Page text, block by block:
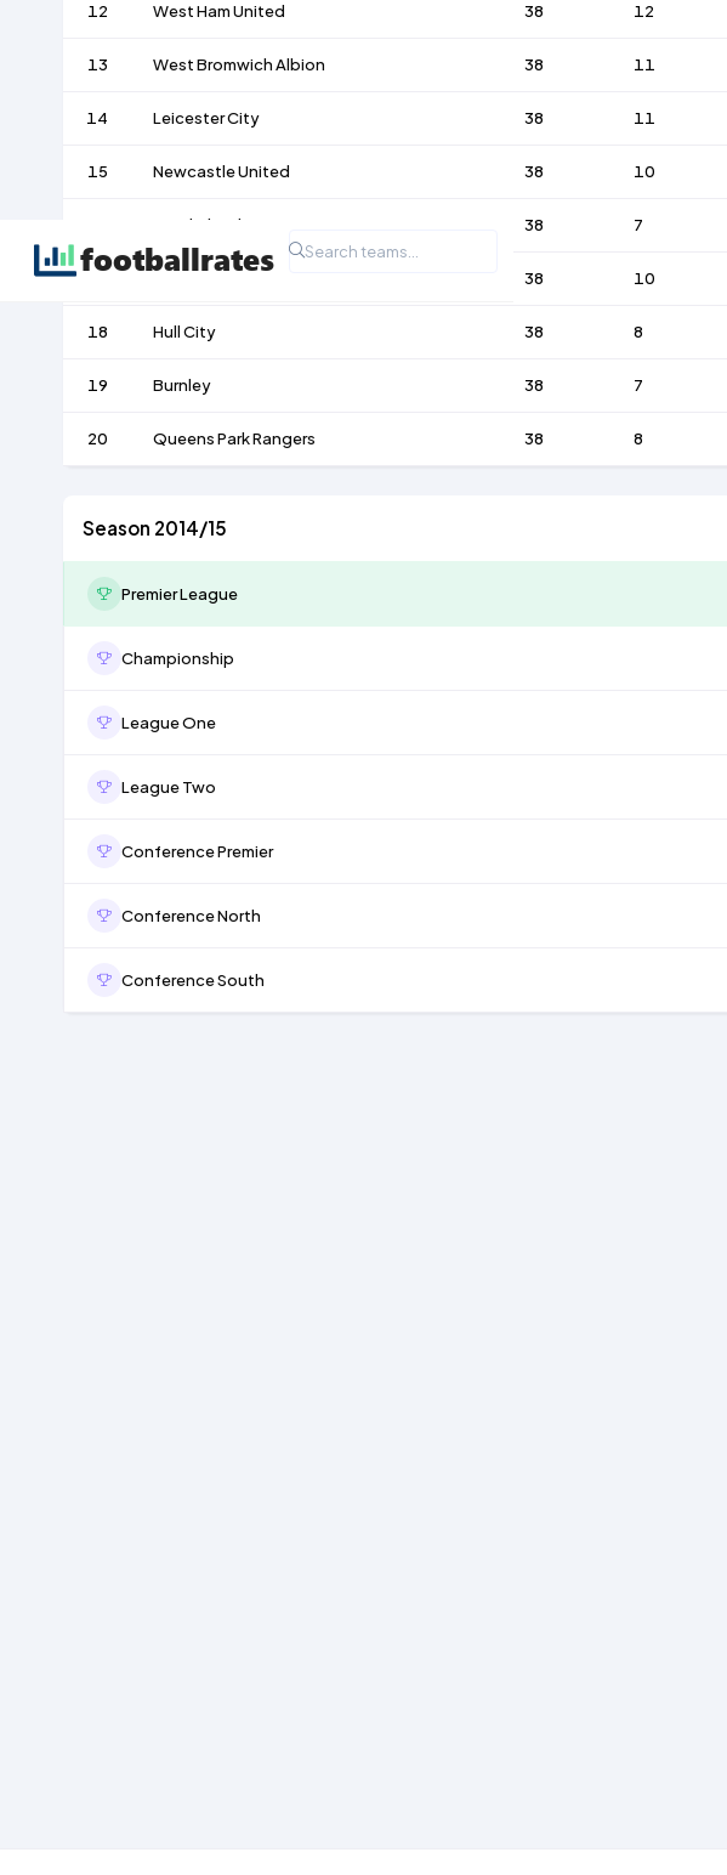
12 West Ham United 38 12
13 West Bromwich Albion 38 11
14 Leicester City 38 11
15 Newcastle United 38 10
Sunderland 38 7
38 10
18 Hull City 38 8
19 Burnley 38 7
20 Queens Park Rangers 38 8
Season 2014/15
Premier League
Championship
League One
League Two
Conference Premier
Conference North
Conference South